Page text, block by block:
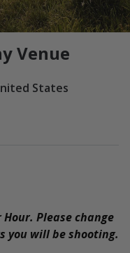
Venue
States
Please change
you will be shooting.